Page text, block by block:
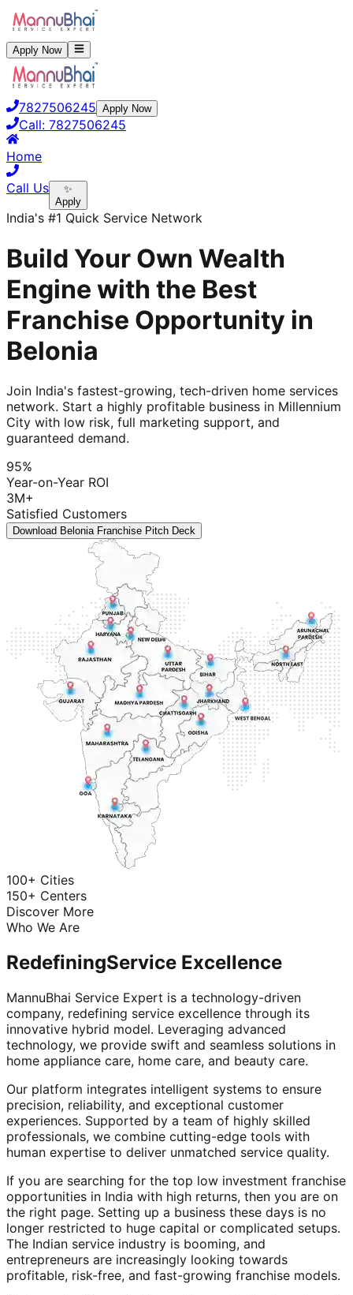
Apply Now
7827506245 Apply Now
Call: 7827506245
Home
Call Us
✨
Apply
India's #1 Quick Service Network
Build Your Own Wealth
Engine with the Best
Franchise Opportunity in
Belonia
Join India's fastest-growing, tech-driven home services
network. Start a highly profitable business in Millennium
City with low risk, full marketing support, and
guaranteed demand.
95%
Year-on-Year ROI
3M+
Satisfied Customers
Download Belonia Franchise Pitch Deck
100+ Cities
150+ Centers
Discover More
Who We Are
RedefiningService Excellence
MannuBhai Service Expert is a technology-driven
company, redefining service excellence through its
innovative hybrid model. Leveraging advanced
technology, we provide swift and seamless solutions in
home appliance care, home care, and beauty care.
Our platform integrates intelligent systems to ensure
precision, reliability, and exceptional customer
experiences. Supported by a team of highly skilled
professionals, we combine cutting-edge tools with
human expertise to deliver unmatched service quality.
If you are searching for the top low investment franchise
opportunities in India with high returns, then you are on
the right page. Setting up a business these days is no
longer restricted to huge capital or complicated setups.
The Indian service industry is booming, and
entrepreneurs are increasingly looking towards
profitable, risk-free, and fast-growing franchise models.